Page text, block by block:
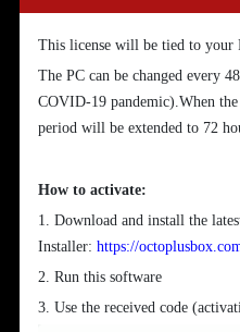
This license will be tied to your
The PC can be changed every
COVID-19 pandemic).When
period will be extended to 72
How to activate:
1. Download and install the
Installer:https://
2. Run this software
3. Use the received code